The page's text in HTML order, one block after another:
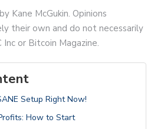
Kane McGukin. Opinions
their own and do not necessarily
or Bitcoin Magazine.
Setup Right Now!
How to Start